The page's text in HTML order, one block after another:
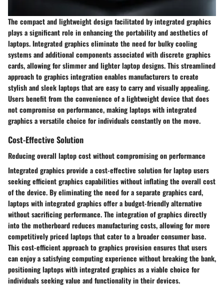
The compact and lightweight design facilitated by integrated graphics
plays a significant role in enhancing the portability and aesthetics of
laptops. Integrated graphics eliminate the need for bulky cooling
systems and additional components associated with discrete graphics
cards, allowing for slimmer and lighter laptop designs. This streamlined
approach to graphics integration enables manufacturers to create
stylish and sleek laptops that are easy to carry and visually appealing.
Users benefit from the convenience of a lightweight device that does
not compromise on performance, making laptops with integrated
graphics a versatile choice for individuals constantly on the move.
Cost-Effective Solution
Reducing overall laptop cost without compromising on performance
Integrated graphics provide a cost-effective solution for laptop users
seeking efficient graphics capabilities without inflating the overall cost
of the device. By eliminating the need for a separate graphics card,
laptops with integrated graphics offer a budget-friendly alternative
without sacrificing performance. The integration of graphics directly
into the motherboard reduces manufacturing costs, allowing for more
competitively priced laptops that cater to a broader consumer base.
This cost-efficient approach to graphics provision ensures that users
can enjoy a satisfying computing experience without breaking the bank,
positioning laptops with integrated graphics as a viable choice for
individuals seeking value and functionality in their devices.